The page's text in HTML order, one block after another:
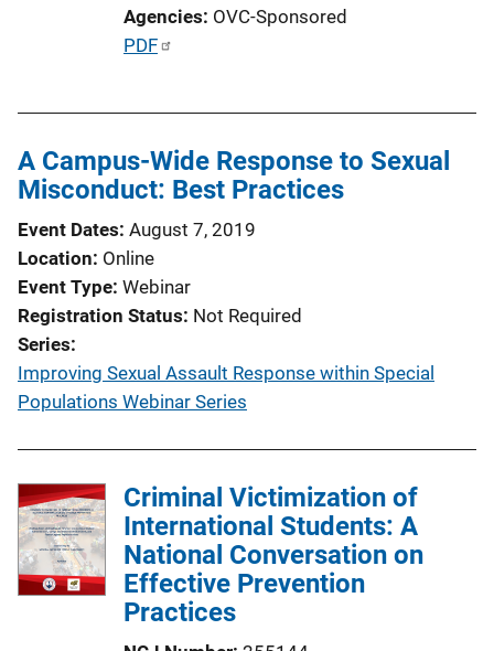
Agencies OVC-Sponsored
P
i
c
t
i
n
k
PDF
A Campus-Wide Response to Sexual
Misconduct: Best Practices
Event Dates August 7, 2019
Location Online
Event Type Webinar
Registration Status Not Required
Series
Improving Sexual Assault Response within Special
Populations Webinar Series
Criminal Victimization of
International Students: A
National Conversation on
Effective Prevention
Practices